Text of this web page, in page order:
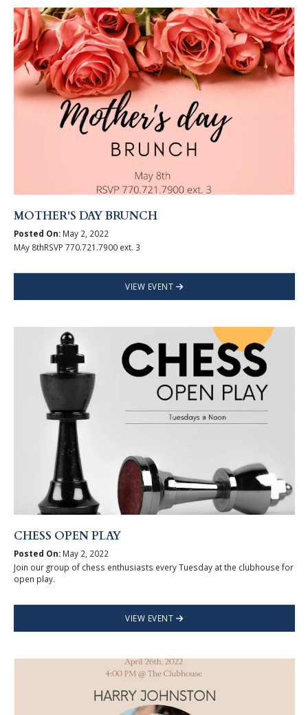
MOTHER'S DAY BRUNCH
Posted On:May 2, 2022
MAy 8thRSVP 770.721.7900 ext. 3
VIEW EVENT
CHESS OPEN PLAY
Posted On:May 2, 2022
Join our group of chess enthusiasts every Tuesday at the clubhouse for
open play.
VIEW EVENT